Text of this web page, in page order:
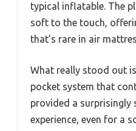
typical inflatable. The
soft to the touch,
that’s rare in air
What really stood out
pocket system that
provided a surprisingly
experience, even for a